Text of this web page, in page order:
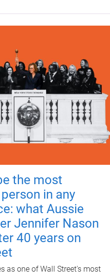
the most
in any
what Aussie
Jennifer Nason
40 years on
as one of Wall Street's most